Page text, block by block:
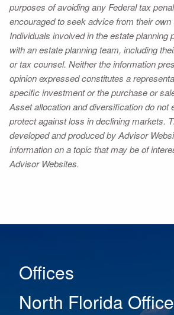
purposes of avoiding any Federal tax
encouraged to seek advice from their
Individuals involved in the estate planning
with an estate planning team, including
or tax counsel. Neither the information
opinion expressed constitutes a
specific investment or the purchase or
Asset allocation and diversification do not
protect against loss in declining markets.
developed and produced by Advisor
information on a topic that may be of
Advisor Websites.
Offices
North Florida